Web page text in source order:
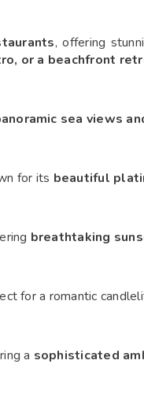
, offering
or a beachfront
sea views
for its beautiful
breathtaking
for a romantic
a sophisticated